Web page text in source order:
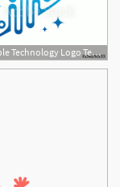
500x300 People Technology Logo Template Vector, People Connect Logo